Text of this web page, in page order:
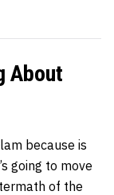
About
because is
going to move
of the